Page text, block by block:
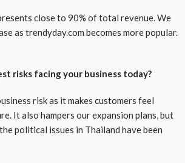
close to 90% of total revenue. We
as trendyday.com becomes more popular.
risks facing your business today?
risk as it makes customers feel
It also hampers our expansion plans, but
political issues in Thailand have been